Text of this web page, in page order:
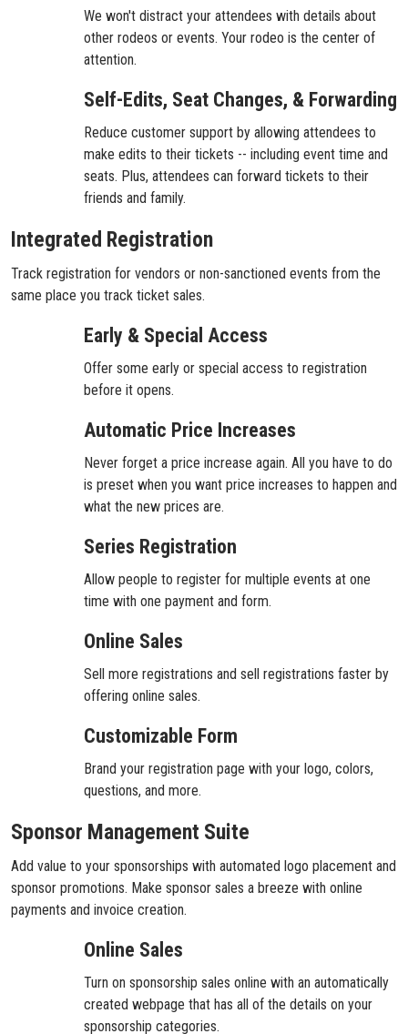
We won't distract your attendees with details about
other rodeos or events. Your rodeo is the center of
attention.
Self-Edits, Seat Changes, & Forwarding
Reduce customer support by allowing attendees to
make edits to their tickets -- including event time and
seats. Plus, attendees can forward tickets to their
friends and family.
Integrated Registration
Track registration for vendors or non-sanctioned events from the
same place you track ticket sales.
Early & Special Access
Offer some early or special access to registration
before it opens.
Automatic Price Increases
Never forget a price increase again. All you have to do
is preset when you want price increases to happen and
what the new prices are.
Series Registration
Allow people to register for multiple events at one
time with one payment and form.
Online Sales
Sell more registrations and sell registrations faster by
offering online sales.
Customizable Form
Brand your registration page with your logo, colors,
questions, and more.
Sponsor Management Suite
Add value to your sponsorships with automated logo placement and
sponsor promotions. Make sponsor sales a breeze with online
payments and invoice creation.
Online Sales
Turn on sponsorship sales online with an automatically
created webpage that has all of the details on your
sponsorship categories.